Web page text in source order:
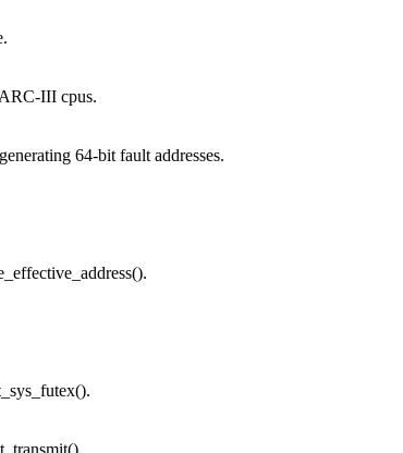
III cpus.
64-bit fault addresses.